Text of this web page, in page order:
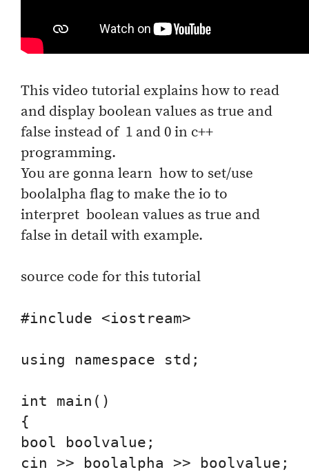
This video tutorial explains how to read
and display boolean values as true and
false instead of 1 and 0 in c++
programming.
You are gonna learn how to set/use
boolalpha flag to make the io to
interpret boolean values as true and
false in detail with example.
source code for this tutorial
#include <iostream>
using namespace std;
int main()
{
bool boolvalue;
cin >> boolalpha >> boolvalue;